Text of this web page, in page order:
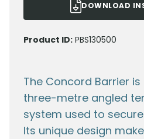
DOWNLOAD
Product ID: PBS130500
The Concord Barrier
three-metre angled
system used to
Its unique design